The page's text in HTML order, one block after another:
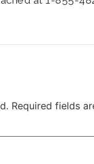
Required fields